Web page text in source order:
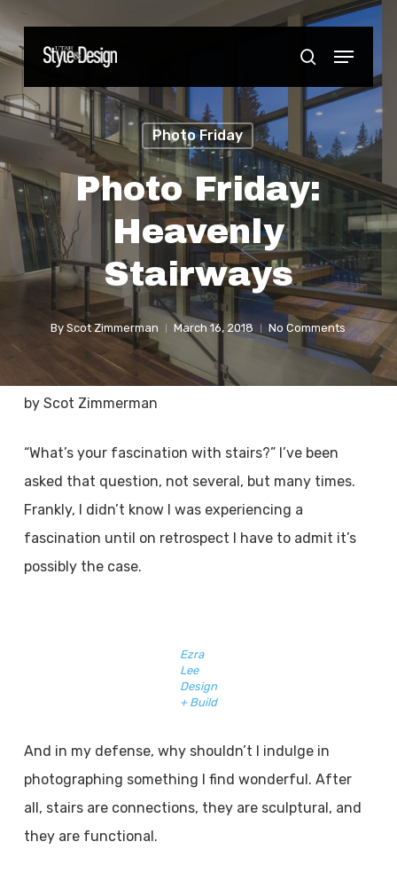
main
content
search
Menu
Photo Friday
Photo Friday:
Heavenly
Stairways
By Scot Zimmerman March 16, 2018 No Comments
by Scot Zimmerman
“What’s your fascination with stairs?” I’ve been
asked that question, not several, but many times.
Frankly, I didn’t know I was experiencing a
fascination until on retrospect I have to admit it’s
possibly the case.
Ezra
Lee
Design
+ Build
And in my defense, why shouldn’t I indulge in
photographing something I find wonderful. After
all, stairs are connections, they are sculptural, and
they are functional.
Close
Menu